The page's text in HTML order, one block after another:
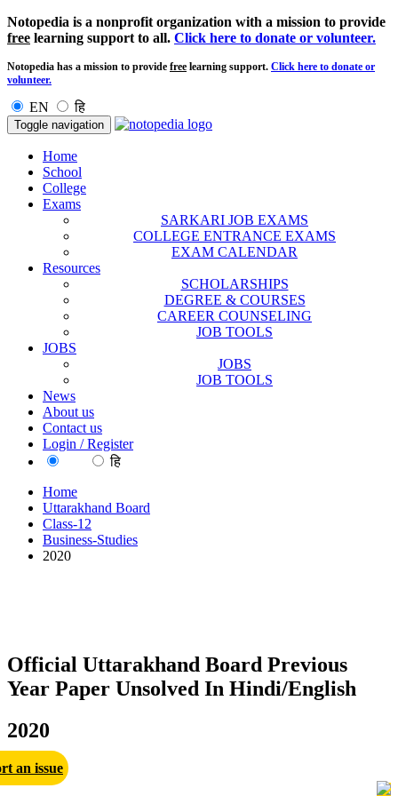
Notopedia is a nonprofit organization with a mission to provide
free learning support to all. Click here to donate or volunteer.
Notopedia has a mission to provide free learning support. Click here to donate or
volunteer.
EN हि
Toggle navigation
Home
School
College
Exams
SARKARI JOB EXAMS
COLLEGE ENTRANCE EXAMS
EXAM CALENDAR
Resources
SCHOLARSHIPS
DEGREE & COURSES
CAREER COUNSELING
JOB TOOLS
JOBS
JOBS
JOB TOOLS
News
About us
Contact us
Login / Register
हि
Home
Uttarakhand Board
Class-12
Business-Studies
2020
Official Uttarakhand Board Previous
Year Paper Unsolved In Hindi/English
2020
an issue